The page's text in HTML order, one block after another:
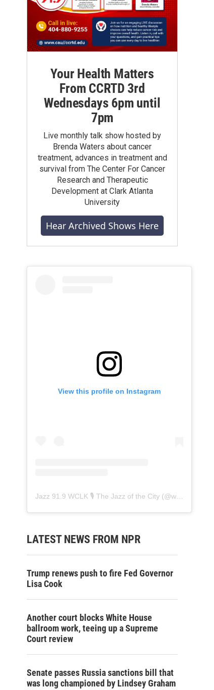
Your Health Matters
From CCRTD 3rd
Wednesdays 6pm until
7pm
Live monthly talk show hosted by
Brenda Waters about cancer
treatment, advances in treatment and
survival from The Center For Cancer
Research and Therapeutic
Development at Clark Atlanta
University
Hear Archived Shows Here
View this profile on Instagram
Jazz 91.9 WCLK 🎙️ The Jazz of the City (@wclk91.9
LATEST NEWS FROM NPR
Trump renews push to fire Fed Governor
Lisa Cook
Another court blocks White House
ballroom work, teeing up a Supreme
Court review
Senate passes Russia sanctions bill that
was long championed by Lindsey Graham